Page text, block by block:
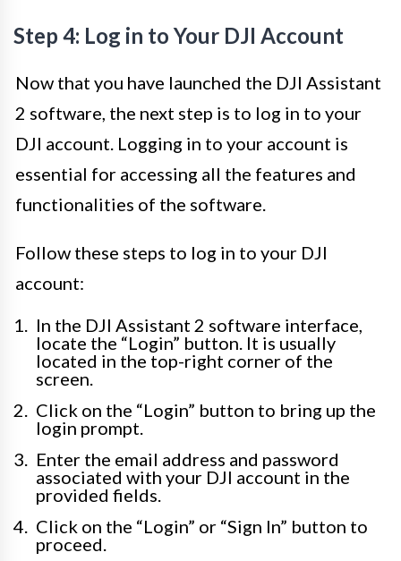
Step 4: Log in to Your DJI Account
Now that you have launched the DJI Assistant
2 software, the next step is to log in to your
DJI account. Logging in to your account is
essential for accessing all the features and
functionalities of the software.
Follow these steps to log in to your DJI
account:
In the DJI Assistant 2 software interface,
locate the “Login” button. It is usually
located in the top-right corner of the
screen.
Click on the “Login” button to bring up the
login prompt.
Enter the email address and password
associated with your DJI account in the
provided fields.
Click on the “Login” or “Sign In” button to
proceed.